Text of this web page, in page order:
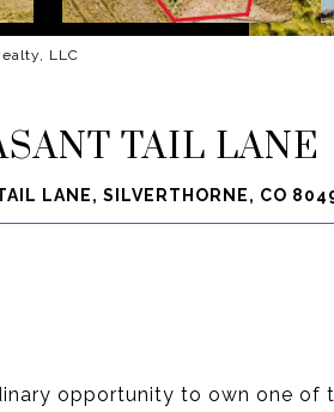
LLC
TAIL LANE
LANE, SILVERTHORNE, CO
opportunity to own one of